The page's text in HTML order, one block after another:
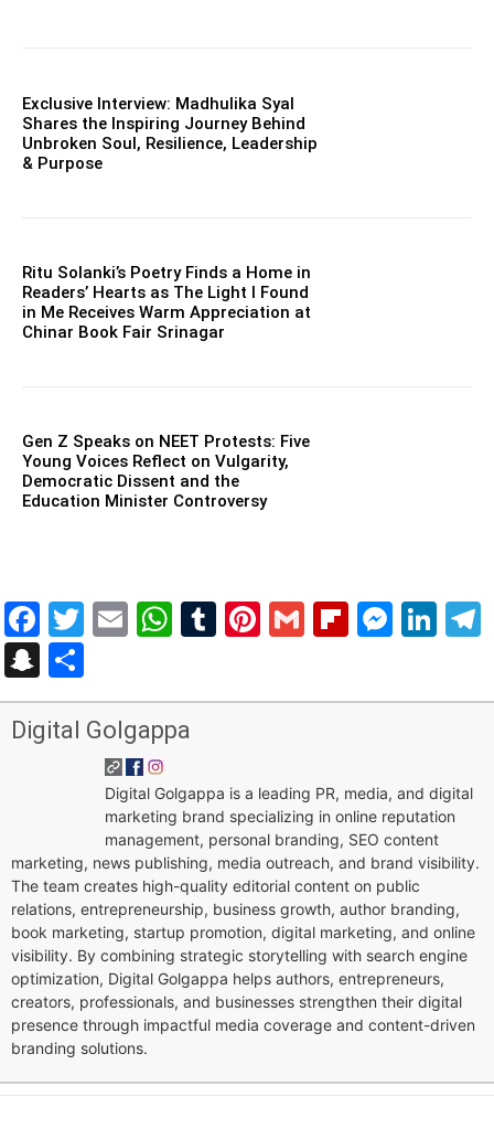
Exclusive Interview: Madhulika Syal
Shares the Inspiring Journey Behind
Unbroken Soul, Resilience, Leadership
& Purpose
Ritu Solanki’s Poetry Finds a Home in
Readers’ Hearts as The Light I Found
in Me Receives Warm Appreciation at
Chinar Book Fair Srinagar
Gen Z Speaks on NEET Protests: Five
Young Voices Reflect on Vulgarity,
Democratic Dissent and the
Education Minister Controversy
Facebook
Twitter
EmailWhatsApp
Tumblr
Pinterest
Gmail
Snapchat
Digital Golgappa
Digital Golgappa is a leading PR, media, and digital
marketing brand specializing in online reputation
management, personal branding, SEO content
marketing, news publishing, media outreach, and brand visibility.
The team creates high-quality editorial content on public
relations, entrepreneurship, business growth, author branding,
book marketing, startup promotion, digital marketing, and online
visibility. By combining strategic storytelling with search engine
optimization, Digital Golgappa helps authors, entrepreneurs,
creators, professionals, and businesses strengthen their digital
presence through impactful media coverage and content-driven
branding solutions.